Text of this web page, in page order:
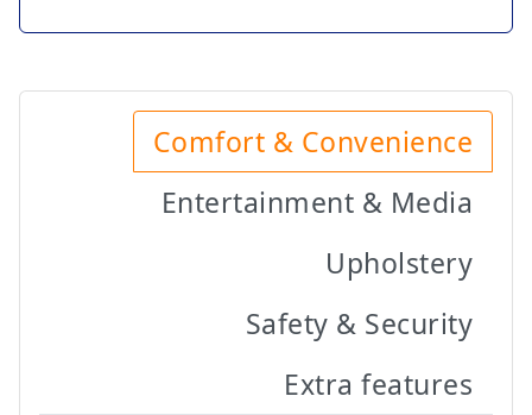
Comfort & Convenience
Entertainment & Media
Upholstery
Safety & Security
Extra features